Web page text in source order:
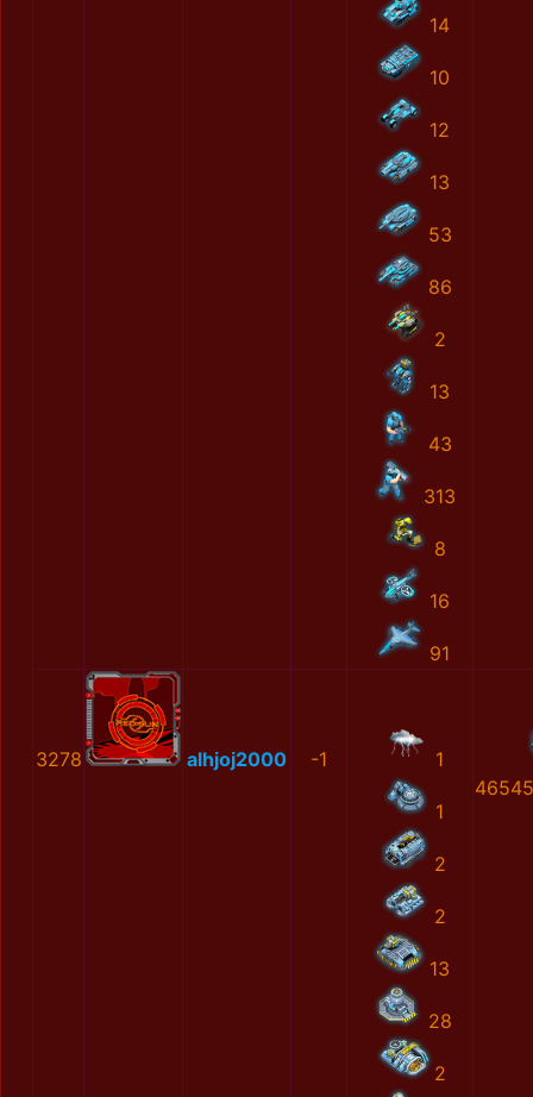
14
10
12
13
53
86
2
13
43
313
8
16
91
3278 alhjoj2000 -1 1
1
2
2
13
28
2